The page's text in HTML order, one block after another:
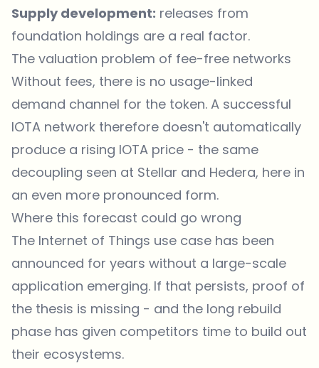
Supply development: releases from
foundation holdings are a real factor.
The valuation problem of fee-free networks
Without fees, there is no usage-linked
demand channel for the token. A successful
IOTA network therefore doesn't automatically
produce a rising IOTA price - the same
decoupling seen at Stellar and Hedera, here in
an even more pronounced form.
Where this forecast could go wrong
The Internet of Things use case has been
announced for years without a large-scale
application emerging. If that persists, proof of
the thesis is missing - and the long rebuild
phase has given competitors time to build out
their ecosystems.